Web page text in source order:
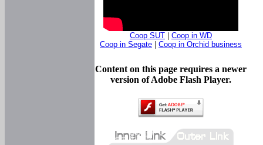
Coop SUT
Coop in WD
Coop in Segate
Coop in Orchid business
Content on this page requires a newer
version of Adobe Flash Player.